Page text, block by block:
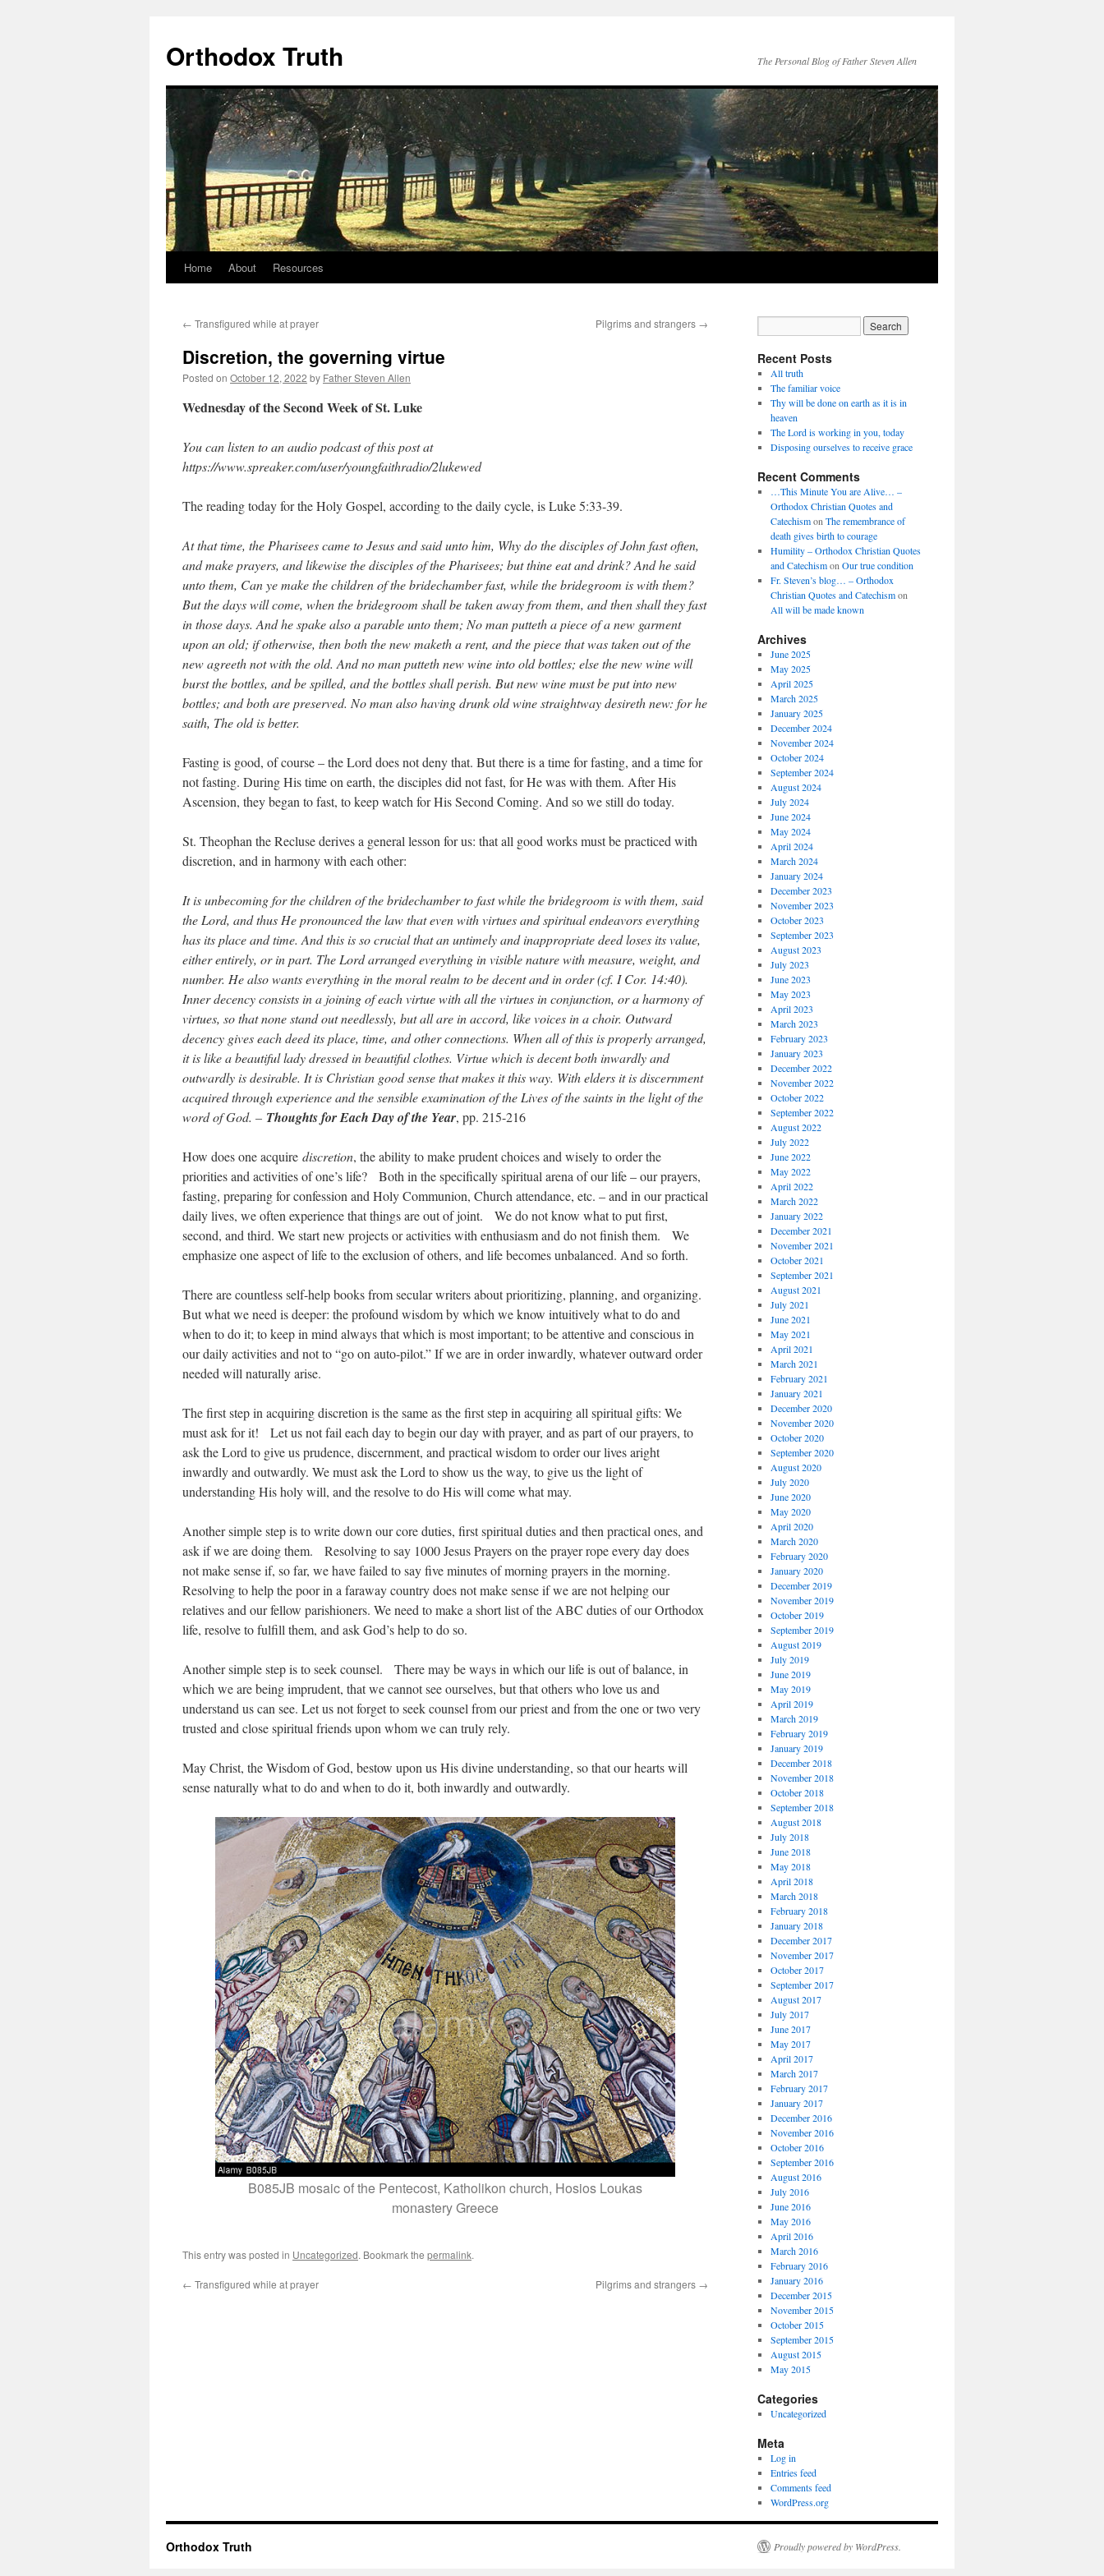
content
Orthodox Truth The Personal Blog of Father Steven Allen
Home About Resources
← Transfigured while at prayer Pilgrims and strangers →
Discretion, the governing virtue
Posted on October 12, 2022 by Father Steven Allen
Wednesday of the Second Week of St. Luke
You can listen to an audio podcast of this post at
https://www.spreaker.com/user/youngfaithradio/2lukewed
The reading today for the Holy Gospel, according to the daily cycle, is Luke 5:33-39.
At that time, the Pharisees came to Jesus and said unto him, Why do the disciples of John fast often,
and make prayers, and likewise the disciples of the Pharisees; but thine eat and drink? And he said
unto them, Can ye make the children of the bridechamber fast, while the bridegroom is with them?
But the days will come, when the bridegroom shall be taken away from them, and then shall they fast
in those days. And he spake also a parable unto them; No man putteth a piece of a new garment
upon an old; if otherwise, then both the new maketh a rent, and the piece that was taken out of the
new agreeth not with the old. And no man putteth new wine into old bottles; else the new wine will
burst the bottles, and be spilled, and the bottles shall perish. But new wine must be put into new
bottles; and both are preserved. No man also having drunk old wine straightway desireth new: for he
saith, The old is better.
Fasting is good, of course – the Lord does not deny that. But there is a time for fasting, and a time for
not fasting. During His time on earth, the disciples did not fast, for He was with them. After His
Ascension, they began to fast, to keep watch for His Second Coming. And so we still do today.
St. Theophan the Recluse derives a general lesson for us: that all good works must be practiced with
discretion, and in harmony with each other:
It is unbecoming for the children of the bridechamber to fast while the bridegroom is with them, said
the Lord, and thus He pronounced the law that even with virtues and spiritual endeavors everything
has its place and time. And this is so crucial that an untimely and inappropriate deed loses its value,
either entirely, or in part. The Lord arranged everything in visible nature with measure, weight, and
number. He also wants everything in the moral realm to be decent and in order (cf. I Cor. 14:40).
Inner decency consists in a joining of each virtue with all the virtues in conjunction, or a harmony of
virtues, so that none stand out needlessly, but all are in accord, like voices in a choir. Outward
decency gives each deed its place, time, and other connections. When all of this is properly arranged,
it is like a beautiful lady dressed in beautiful clothes. Virtue which is decent both inwardly and
outwardly is desirable. It is Christian good sense that makes it this way. With elders it is discernment
acquired through experience and the sensible examination of the Lives of the saints in the light of the
word of God. – Thoughts for Each Day of the Year, pp. 215-216
How does one acquire discretion, the ability to make prudent choices and wisely to order the
priorities and activities of one’s life? Both in the specifically spiritual arena of our life – our prayers,
fasting, preparing for confession and Holy Communion, Church attendance, etc. – and in our practical
daily lives, we often experience that things are out of joint. We do not know what to put first,
second, and third. We start new projects or activities with enthusiasm and do not finish them. We
emphasize one aspect of life to the exclusion of others, and life becomes unbalanced. And so forth.
There are countless self-help books from secular writers about prioritizing, planning, and organizing.
But what we need is deeper: the profound wisdom by which we know intuitively what to do and
when to do it; to keep in mind always that which is most important; to be attentive and conscious in
our daily activities and not to “go on auto-pilot.” If we are in order inwardly, whatever outward order
needed will naturally arise.
The first step in acquiring discretion is the same as the first step in acquiring all spiritual gifts: We
must ask for it! Let us not fail each day to begin our day with prayer, and as part of our prayers, to
ask the Lord to give us prudence, discernment, and practical wisdom to order our lives aright
inwardly and outwardly. We must ask the Lord to show us the way, to give us the light of
understanding His holy will, and the resolve to do His will come what may.
Another simple step is to write down our core duties, first spiritual duties and then practical ones, and
ask if we are doing them. Resolving to say 1000 Jesus Prayers on the prayer rope every day does
not make sense if, so far, we have failed to say five minutes of morning prayers in the morning.
Resolving to help the poor in a faraway country does not make sense if we are not helping our
relatives and our fellow parishioners. We need to make a short list of the ABC duties of our Orthodox
life, resolve to fulfill them, and ask God’s help to do so.
Another simple step is to seek counsel. There may be ways in which our life is out of balance, in
which we are being imprudent, that we cannot see ourselves, but that others who love us and
understand us can see. Let us not forget to seek counsel from our priest and from the one or two very
trusted and close spiritual friends upon whom we can truly rely.
May Christ, the Wisdom of God, bestow upon us His divine understanding, so that our hearts will
sense naturally what to do and when to do it, both inwardly and outwardly.
B085JB mosaic of the Pentecost, Katholikon church, Hosios Loukas
monastery Greece
This entry was posted in Uncategorized. Bookmark the permalink.
← Transfigured while at prayer Pilgrims and strangers →
Recent Posts
All truth
The familiar voice
Thy will be done on earth as it is in
heaven
The Lord is working in you, today
Disposing ourselves to receive grace
Recent Comments
…This Minute You are Alive… –
Orthodox Christian Quotes and
Catechismon The remembrance of
death gives birth to courage
Humility – Orthodox Christian Quotes
and Catechismon Our true condition
Fr. Steven’s blog… – Orthodox
Christian Quotes and Catechismon
All will be made known
Archives
June 2025
May 2025
April 2025
March 2025
January 2025
December 2024
November 2024
October 2024
September 2024
August 2024
July 2024
June 2024
May 2024
April 2024
March 2024
January 2024
December 2023
November 2023
October 2023
September 2023
August 2023
July 2023
June 2023
May 2023
April 2023
March 2023
February 2023
January 2023
December 2022
November 2022
October 2022
September 2022
August 2022
July 2022
June 2022
May 2022
April 2022
March 2022
January 2022
December 2021
November 2021
October 2021
September 2021
August 2021
July 2021
June 2021
May 2021
April 2021
March 2021
February 2021
January 2021
December 2020
November 2020
October 2020
September 2020
August 2020
July 2020
June 2020
May 2020
April 2020
March 2020
February 2020
January 2020
December 2019
November 2019
October 2019
September 2019
August 2019
July 2019
June 2019
May 2019
April 2019
March 2019
February 2019
January 2019
December 2018
November 2018
October 2018
September 2018
August 2018
July 2018
June 2018
May 2018
April 2018
March 2018
February 2018
January 2018
December 2017
November 2017
October 2017
September 2017
August 2017
July 2017
June 2017
May 2017
April 2017
March 2017
February 2017
January 2017
December 2016
November 2016
October 2016
September 2016
August 2016
July 2016
June 2016
May 2016
April 2016
March 2016
February 2016
January 2016
December 2015
November 2015
October 2015
September 2015
August 2015
May 2015
Categories
Uncategorized
Meta
Log in
Entries feed
Comments feed
WordPress.org
Orthodox Truth Proudly powered by WordPress.